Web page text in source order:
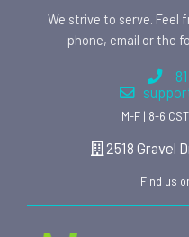
We strive to serve. Feel
phone, email or the
M-F | 8-6
2518 Gravel
Find us